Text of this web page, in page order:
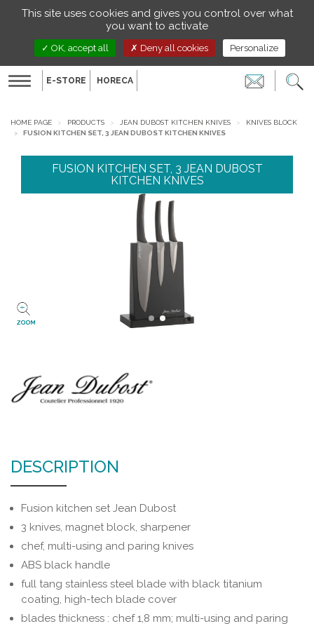
Toggle
EN
E-STORE HORECA
HOME PAGE PRODUCTS JEAN DUBOST KITCHEN KNIVES
KNIVES BLOCK
FUSION KITCHEN SET, 3 JEAN DUBOST KITCHEN KNIVES
FUSION KITCHEN SET, 3 JEAN DUBOST
KITCHEN KNIVES
ZOOM
DESCRIPTION
Fusion kitchen set Jean Dubost
3 knives, magnet block, sharpener
chef, multi-using and paring knives
ABS black handle
full tang stainless steel blade with black titanium
coating, high-tech blade cover
blades thickness : chef 1,8 mm; multi-using and paring
Managing your preferences on cookies
This site uses cookies and gives you control over what
you want to activate
OK, accept all Deny all cookies Personalize